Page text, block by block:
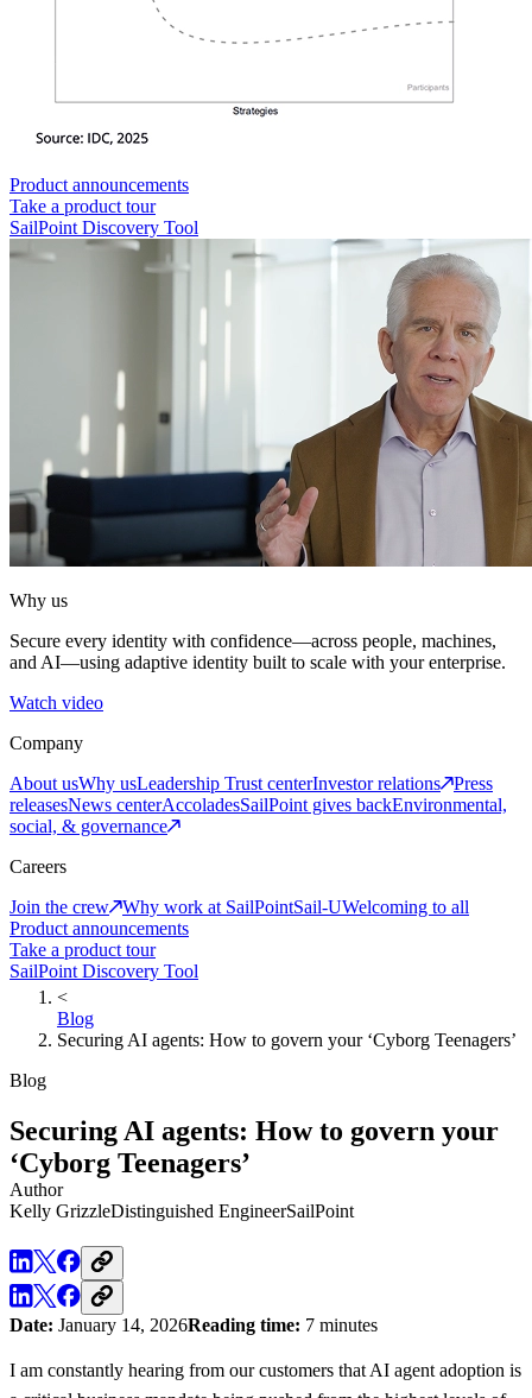
Product announcements
Take a product tour
SailPoint Discovery Tool
Why us
Secure every identity with confidence—across people, machines,
and AI—using adaptive identity built to scale with your enterprise.
Watch video
Company
About usWhy usLeadership Trust centerInvestor relations
Press
releasesNews centerAccoladesSailPoint gives backEnvironmental,
social, & governance
Careers
Join the crew
Why work at SailPointSail-UWelcoming to all
Product announcements
Take a product tour
SailPoint Discovery Tool
<
Blog
Securing AI agents: How to govern your ‘Cyborg Teenagers’
Blog
Securing AI agents: How to govern your
‘Cyborg Teenagers’
Author
Kelly GrizzleDistinguished EngineerSailPoint
Date: January 14, 2026Reading time: 7 minutes
I am constantly hearing from our customers that AI agent adoption is